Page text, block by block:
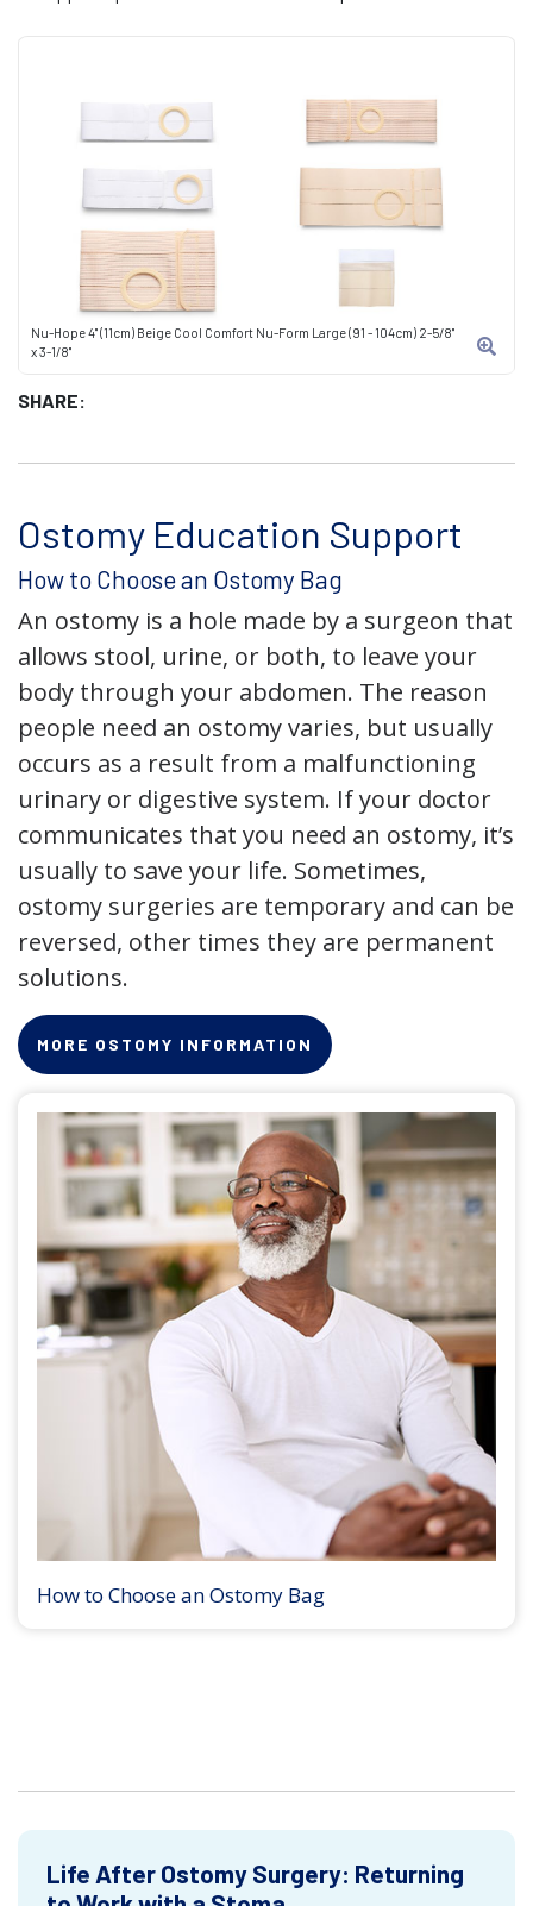
Nu-Hope 4" (11cm) Beige Cool Comfort Nu-Form Large (91 - 104cm) 2-5/8"
x 3-1/8"
SHARE:
Ostomy Education Support
How to Choose an Ostomy Bag
An ostomy is a hole made by a surgeon that
allows stool, urine, or both, to leave your
body through your abdomen. The reason
people need an ostomy varies, but usually
occurs as a result from a malfunctioning
urinary or digestive system. If your doctor
communicates that you need an ostomy, it’s
usually to save your life. Sometimes,
ostomy surgeries are temporary and can be
reversed, other times they are permanent
solutions.
MORE OSTOMY INFORMATION
How to Choose an Ostomy Bag
Life After Ostomy Surgery: Returning